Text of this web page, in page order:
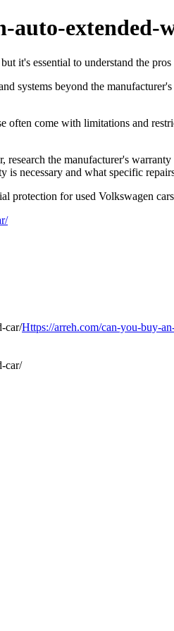
extended-
it's essential to understand the
systems beyond the
come with limitations and
the manufacturer's
is necessary and what specific
protection for used Volkswagen
Https://arreh.com/can-you-buy-